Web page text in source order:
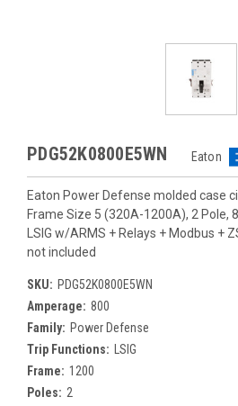
PDG52K0800E5WN Eaton
Eaton Power Defense molded case
Frame Size 5 (320A-1200A), 2 Pole,
LSIG w/ARMS + Relays + Modbus +
not included
SKU: PDG52K0800E5WN
Amperage: 800
Family: Power Defense
Trip Functions:
LSIG
Frame: 1200
Poles: 2